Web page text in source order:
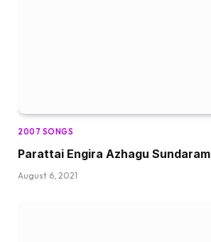
2007 SONGS
Parattai Engira Azhagu Sundaram
August 6, 2021